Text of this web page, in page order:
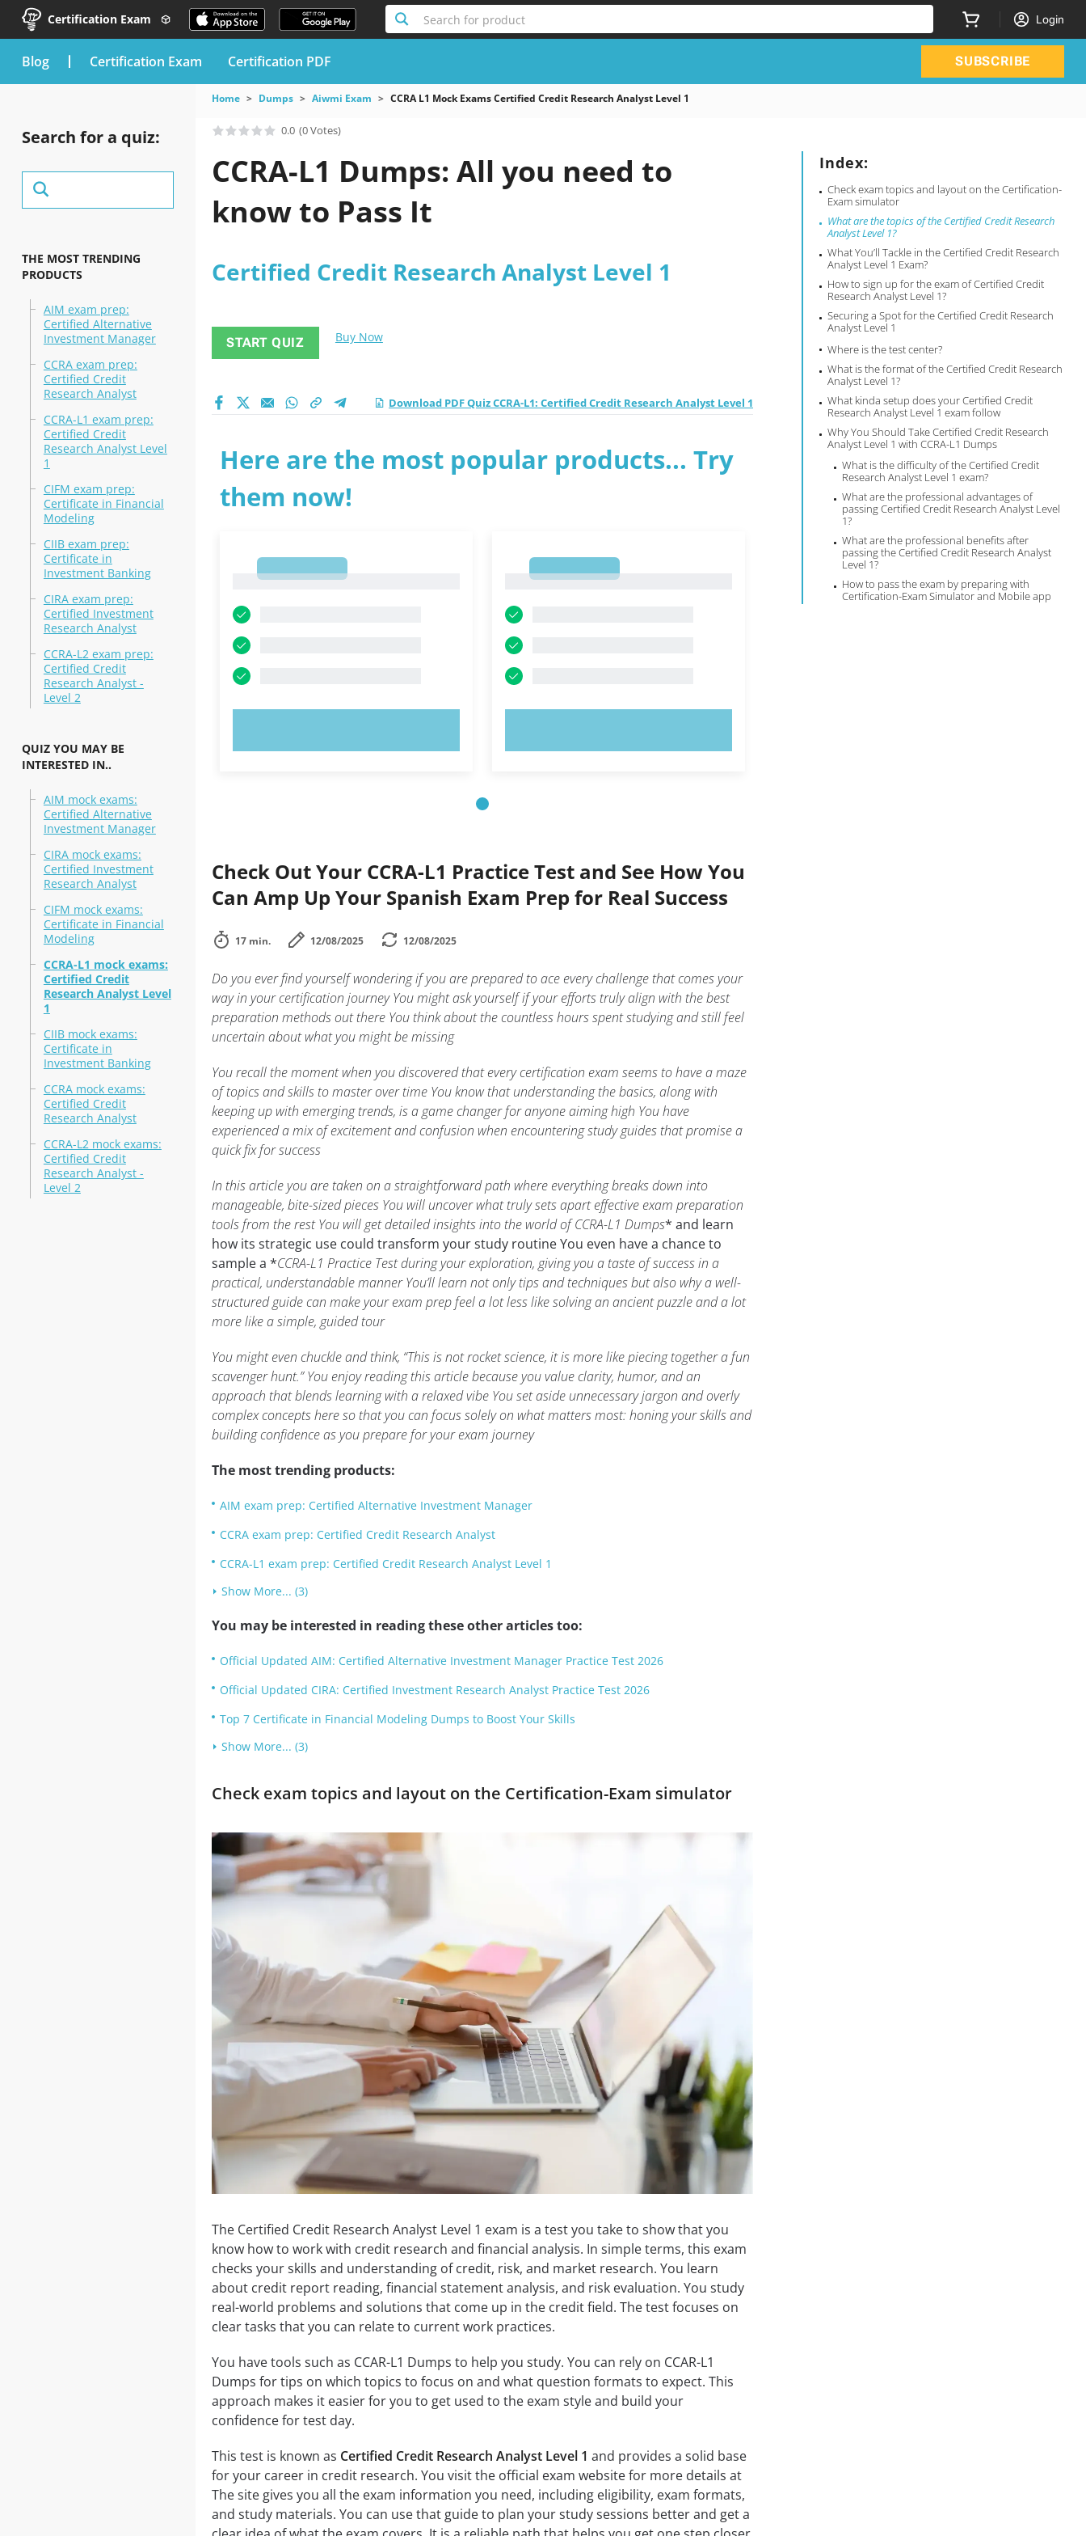
Certification Exam Search for product Login
blog Certification Exam Certification PDF SUBSCRIBE
Search for a quiz:
THE MOST TRENDING
PRODUCTS
AIM exam prep:
Certified Alternative
Investment Manager
CCRA exam prep:
Certified Credit
Research Analyst
CCRA-L1 exam prep:
Certified Credit
Research Analyst Level
1
CIFM exam prep:
Certificate in Financial
Modeling
CIIB exam prep:
Certificate in
Investment Banking
CIRA exam prep:
Certified Investment
Research Analyst
CCRA-L2 exam prep:
Certified Credit
Research Analyst -
Level 2
QUIZ YOU MAY BE
INTERESTED IN..
AIM mock exams:
Certified Alternative
Investment Manager
CIRA mock exams:
Certified Investment
Research Analyst
CIFM mock exams:
Certificate in Financial
Modeling
CCRA-L1 mock exams:
Certified Credit
Research Analyst Level
1
CIIB mock exams:
Certificate in
Investment Banking
CCRA mock exams:
Certified Credit
Research Analyst
CCRA-L2 mock exams:
Certified Credit
Research Analyst -
Level 2
Home Dumps Aiwmi Exam CCRA L1 Mock Exams Certified Credit Research Analyst Level 1
0.0 (0 Votes)
Index:
Check exam topics and layout on the Certification-
Exam simulator
What are the topics of the Certified Credit Research
Analyst Level 1?
What You’ll Tackle in the Certified Credit Research
Analyst Level 1 Exam?
How to sign up for the exam of Certified Credit
Research Analyst Level 1?
Securing a Spot for the Certified Credit Research
Analyst Level 1
Where is the test center?
What is the format of the Certified Credit Research
Analyst Level 1?
What kinda setup does your Certified Credit
Research Analyst Level 1 exam follow
Why You Should Take Certified Credit Research
Analyst Level 1 with CCRA-L1 Dumps
What is the difficulty of the Certified Credit
Research Analyst Level 1 exam?
What are the professional advantages of
passing Certified Credit Research Analyst Level
1?
What are the professional benefits after
passing the Certified Credit Research Analyst
Level 1?
How to pass the exam by preparing with
Certification-Exam Simulator and Mobile app
CCRA-L1 Dumps: All you need to
know to Pass It
Certified Credit Research Analyst Level 1
START QUIZ Buy Now
Download PDF Quiz CCRA-L1: Certified Credit Research Analyst Level 1
Here are the most popular products... Try
them now!
Check Out Your CCRA-L1 Practice Test and See How You
Can Amp Up Your Spanish Exam Prep for Real Success
17 min. 12/08/2025 12/08/2025
Do you ever find yourself wondering if you are prepared to ace every challenge that comes your
way in your certification journey You might ask yourself if your efforts truly align with the best
preparation methods out there You think about the countless hours spent studying and still feel
uncertain about what you might be missing
You recall the moment when you discovered that every certification exam seems to have a maze
of topics and skills to master over time You know that understanding the basics, along with
keeping up with emerging trends, is a game changer for anyone aiming high You have
experienced a mix of excitement and confusion when encountering study guides that promise a
quick fix for success
In this article you are taken on a straightforward path where everything breaks down into
manageable, bite-sized pieces You will uncover what truly sets apart effective exam preparation
tools from the rest You will get detailed insights into the world of CCRA-L1 Dumps* and learn
how its strategic use could transform your study routine You even have a chance to
sample a *CCRA-L1 Practice Test during your exploration, giving you a taste of success in a
practical, understandable manner You’ll learn not only tips and techniques but also why a well-
structured guide can make your exam prep feel a lot less like solving an ancient puzzle and a lot
more like a simple, guided tour
You might even chuckle and think, “This is not rocket science, it is more like piecing together a fun
scavenger hunt.” You enjoy reading this article because you value clarity, humor, and an
approach that blends learning with a relaxed vibe You set aside unnecessary jargon and overly
complex concepts here so that you can focus solely on what matters most: honing your skills and
building confidence as you prepare for your exam journey
The most trending products:
AIM exam prep: Certified Alternative Investment Manager
CCRA exam prep: Certified Credit Research Analyst
CCRA-L1 exam prep: Certified Credit Research Analyst Level 1
Show More... (3)
You may be interested in reading these other articles too:
Official Updated AIM: Certified Alternative Investment Manager Practice Test 2026
Official Updated CIRA: Certified Investment Research Analyst Practice Test 2026
Top 7 Certificate in Financial Modeling Dumps to Boost Your Skills
Show More... (3)
Check exam topics and layout on the Certification-Exam simulator
The Certified Credit Research Analyst Level 1 exam is a test you take to show that you
know how to work with credit research and financial analysis. In simple terms, this exam
checks your skills and understanding of credit, risk, and market research. You learn
about credit report reading, financial statement analysis, and risk evaluation. You study
real-world problems and solutions that come up in the credit field. The test focuses on
clear tasks that you can relate to current work practices.
You have tools such as CCAR-L1 Dumps to help you study. You can rely on CCAR-L1
Dumps for tips on which topics to focus on and what question formats to expect. This
approach makes it easier for you to get used to the exam style and build your
confidence for test day.
This test is known as Certified Credit Research Analyst Level 1 and provides a solid base
for your career in credit research. You visit the official exam website for more details at
The site gives you all the exam information you need, including eligibility, exam formats,
and study materials. You can use that guide to plan your study sessions better and get a